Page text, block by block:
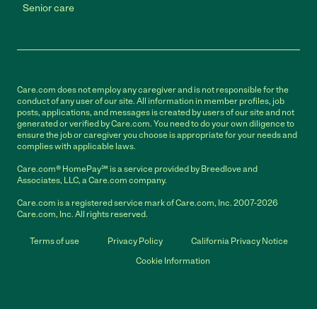
Senior care
Care.com does not employ any caregiver and is not responsible for the
conduct of any user of our site. All information in member profiles, job
posts, applications, and messages is created by users of our site and not
generated or verified by Care.com. You need to do your own diligence to
ensure the job or caregiver you choose is appropriate for your needs and
complies with applicable laws.
Care.com® HomePay℠ is a service provided by Breedlove and
Associates, LLC, a Care.com company.
Care.com is a registered service mark of Care.com, Inc. 2007-2026
Care.com, Inc. All rights reserved.
Terms of use Privacy Policy
California Privacy Notice
Cookie Information